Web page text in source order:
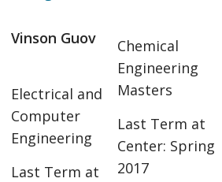
Vinson Guov
Electrical and
Computer
Engineering
Last Term at
Chemical
Engineering
Masters
Last Term at
Center: Spring
2017